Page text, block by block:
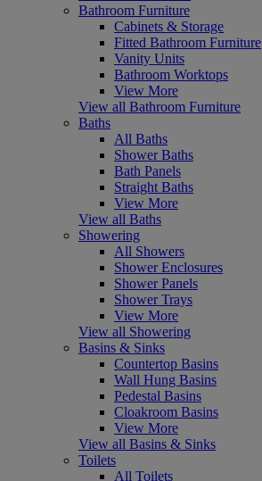
Bathroom Furniture
Cabinets & Storage
Fitted Bathroom Furniture
Vanity Units
Bathroom Worktops
View More
View all Bathroom Furniture
Baths
All Baths
Shower Baths
Bath Panels
Straight Baths
View More
View all Baths
Showering
All Showers
Shower Enclosures
Shower Panels
Shower Trays
View More
View all Showering
Basins & Sinks
Countertop Basins
Wall Hung Basins
Pedestal Basins
Cloakroom Basins
View More
View all Basins & Sinks
Toilets
All Toilets